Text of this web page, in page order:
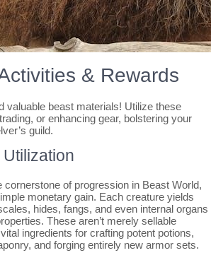
& Rewards
valuable beast materials! Utilize these
or enhancing gear, bolstering your
guild.
cornerstone of progression in Beast World,
monetary gain. Each creature yields
hides, fangs, and even internal organs
These aren’t merely sellable
ingredients for crafting potent potions,
and forging entirely new armor sets.